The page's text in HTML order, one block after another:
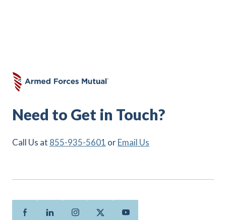
Need to Get in Touch?
Call Us at 855-935-5601 orEmail Us
FacebookLinkedinInstagramTwitterYoutube